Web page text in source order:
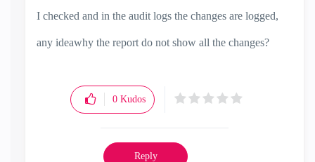
I checked and in the audit logs the changes are logged,
any ideawhy the report do not show all the changes?
0 Kudos
Reply